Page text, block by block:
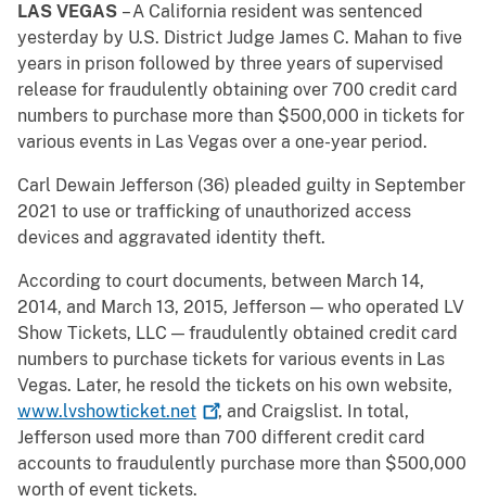
LAS VEGAS – A California resident was sentenced
yesterday by U.S. District Judge James C. Mahan to five
years in prison followed by three years of supervised
release for fraudulently obtaining over 700 credit card
numbers to purchase more than $500,000 in tickets for
various events in Las Vegas over a one-year period.
Carl Dewain Jefferson (36) pleaded guilty in September
2021 to use or trafficking of unauthorized access
devices and aggravated identity theft.
According to court documents, between March 14,
2014, and March 13, 2015, Jefferson — who operated LV
Show Tickets, LLC — fraudulently obtained credit card
numbers to purchase tickets for various events in Las
Vegas. Later, he resold the tickets on his own website,
www.lvshowticket.net
, and Craigslist. In total,
Jefferson used more than 700 different credit card
accounts to fraudulently purchase more than $500,000
worth of event tickets.